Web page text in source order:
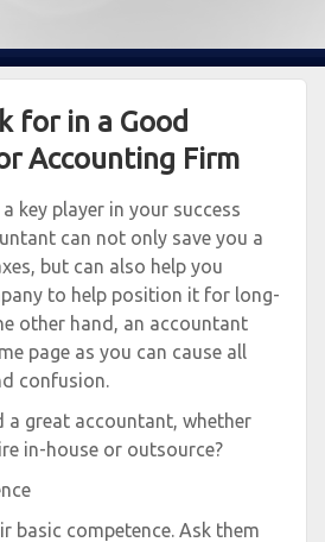
for in a Good
Accounting Firm
key player in your success
can not only save you a
but can also help you
to help position it for long-
other hand, an accountant
page as you can cause all
confusion.
a great accountant, whether
in-house or outsource?
basic competence. Ask them